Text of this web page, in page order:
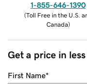
1-855-646-1390
(Toll Free in the U.S.
Canada)
Get a price in
First Name*